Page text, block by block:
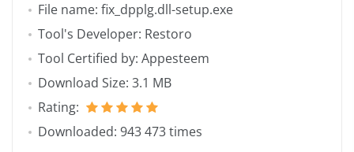
File name: fix_dpplg.dll-setup.exe
Tool's Developer: Restoro
Tool Certified by: Appesteem
Download Size: 3.1 MB
Rating:
Downloaded: 943 473 times